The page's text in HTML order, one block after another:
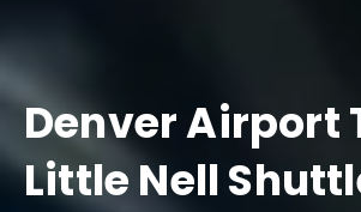
Denver Airport
Little Nell